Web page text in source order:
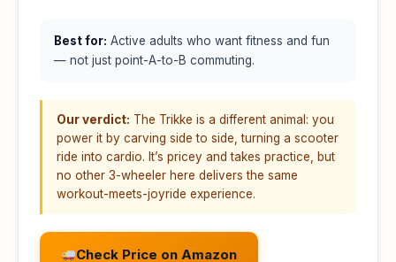
Best for: Active adults who want fitness and fun
— not just point-A-to-B commuting.
Our verdict: The Trikke is a different animal: you
power it by carving side to side, turning a scooter
ride into cardio. It’s pricey and takes practice, but
no other 3-wheeler here delivers the same
workout-meets-joyride experience.
Check Price on Amazon